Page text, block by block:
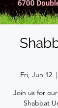
Fri, Jun 12
  |
Join us for
Shabbat